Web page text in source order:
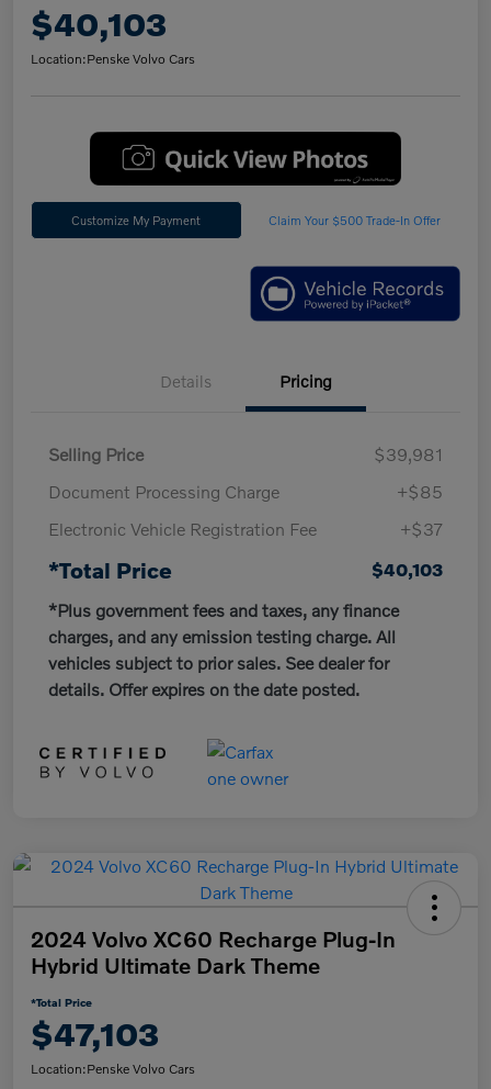
$40,103
Location:Penske Volvo Cars
Customize My Payment Claim Your $500 Trade-In Offer
Details Pricing
Selling Price
$39,981
Document Processing Charge
+$85
Electronic Vehicle Registration Fee
+$37
*Total Price
$40,103
*Plus government fees and taxes, any finance
charges, and any emission testing charge. All
vehicles subject to prior sales. See dealer for
details. Offer expires on the date posted.
2024 Volvo XC60 Recharge Plug-In
Hybrid Ultimate Dark Theme
*Total Price
$47,103
Location:Penske Volvo Cars